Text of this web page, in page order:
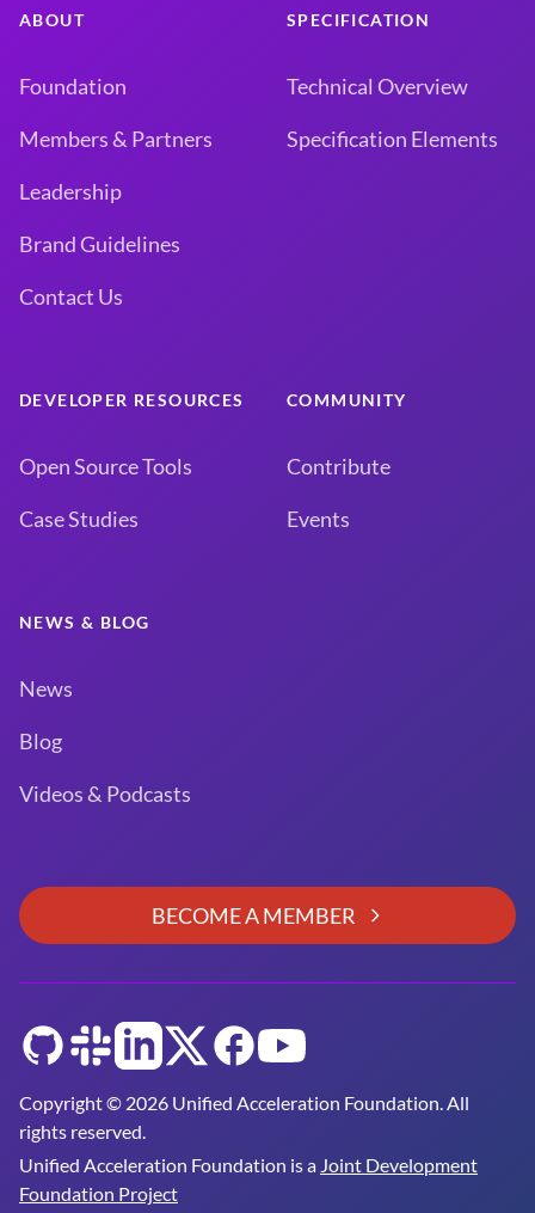
ABOUT
Foundation
Members & Partners
Leadership
Brand Guidelines
Contact Us
SPECIFICATION
Technical Overview
Specification Elements
DEVELOPER RESOURCES
Open Source Tools
Case Studies
COMMUNITY
Contribute
Events
NEWS & BLOG
News
Blog
Videos & Podcasts
BECOME A MEMBER
Copyright © 2026 Unified Acceleration Foundation. All
rights reserved.
Unified Acceleration Foundation is a Joint Development
Foundation Project